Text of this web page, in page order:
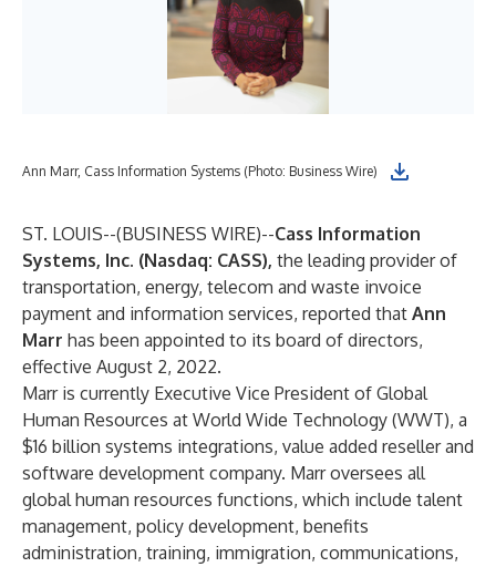
Ann Marr, Cass Information Systems (Photo: Business Wire)
ST. LOUIS--(BUSINESS WIRE)--Cass Information
Systems, Inc. (Nasdaq: CASS), the leading provider of
transportation, energy, telecom and waste invoice
payment and information services, reported that Ann
Marr has been appointed to its board of directors,
effective August 2, 2022.
Marr is currently Executive Vice President of Global
Human Resources at World Wide Technology (WWT), a
$16 billion systems integrations, value added reseller and
software development company. Marr oversees all
global human resources functions, which include talent
management, policy development, benefits
administration, training, immigration, communications,